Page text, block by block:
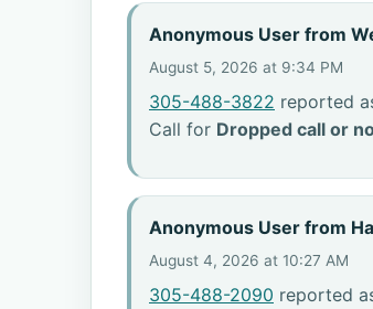
Anonymous User from
August 5, 2026 at 9:34 PM
305-488-3822 reported
Call for Dropped call or
Anonymous User from
August 4, 2026 at 10:27 AM
305-488-2090 reported